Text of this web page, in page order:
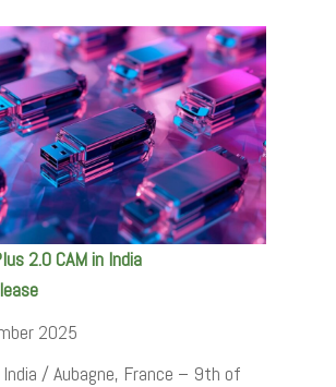
2.0 CAM in India
2025
India / Aubagne, France – 9th of